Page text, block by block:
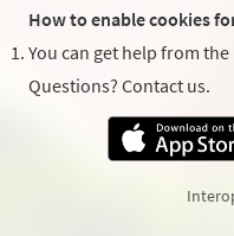
How to enable cookies
You can get help from the
Questions? Contact us.